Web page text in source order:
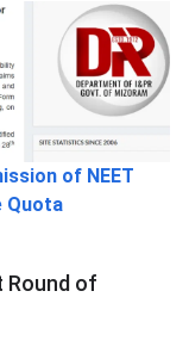
of NEET
Quota
Round of